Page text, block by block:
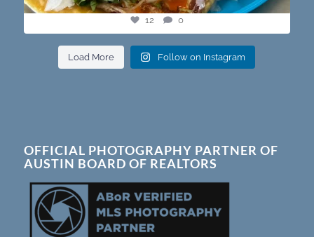
12 0
Load More Follow on Instagram
OFFICIAL PHOTOGRAPHY PARTNER OF
AUSTIN BOARD OF REALTORS